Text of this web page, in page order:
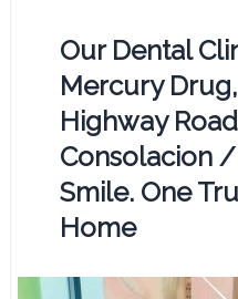
Our Dental
Mercury
Highway
Consolacion /
Smile. One
Home